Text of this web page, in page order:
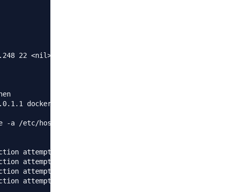
22 <nil> <nil>}
docker/g' /etc/hosts;
-a /etc/hosts;
attempt failed because the connected party
attempt failed because the connected party
attempt failed because the connected party